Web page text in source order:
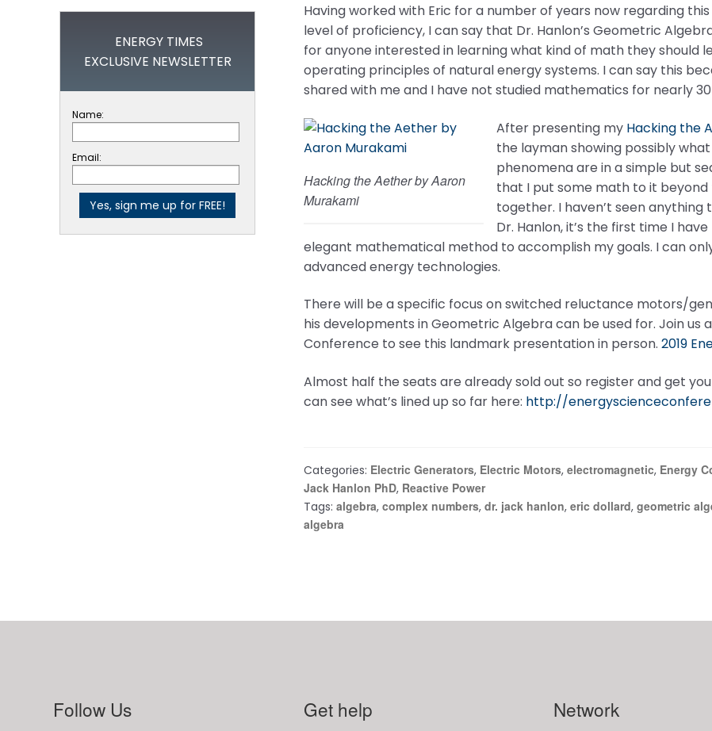
Having worked with Eric for a number of years now regarding
level of proficiency, I can say that Dr. Hanlon’s Geometric
for anyone interested in learning what kind of math they should
operating principles of natural energy systems. I can say this
shared with me and I have not studied mathematics for nearly
Hacking the Aether by Aaron
Murakami
After presenting my Hacking the
the layman showing possibly
phenomena are in a simple but
that I put some math to it beyond
together. I haven’t seen
Dr. Hanlon, it’s the first time I
elegant mathematical method to accomplish my goals. I can
advanced energy technologies.
There will be a specific focus on switched reluctance motors/
his developments in Geometric Algebra can be used for. Join us
Conference to see this landmark presentation in person. 2019
Almost half the seats are already sold out so register and get
can see what’s lined up so far here: http://
Categories: Electric Generators, Electric Motors, electromagnetic, Energy
Jack Hanlon PhD, Reactive Power
Tags: algebra, complex numbers, dr. jack hanlon, eric dollard, geometric
algebra
ENERGY TIMES
EXCLUSIVE NEWSLETTER
Name:
Email:
Follow Us Get help Network